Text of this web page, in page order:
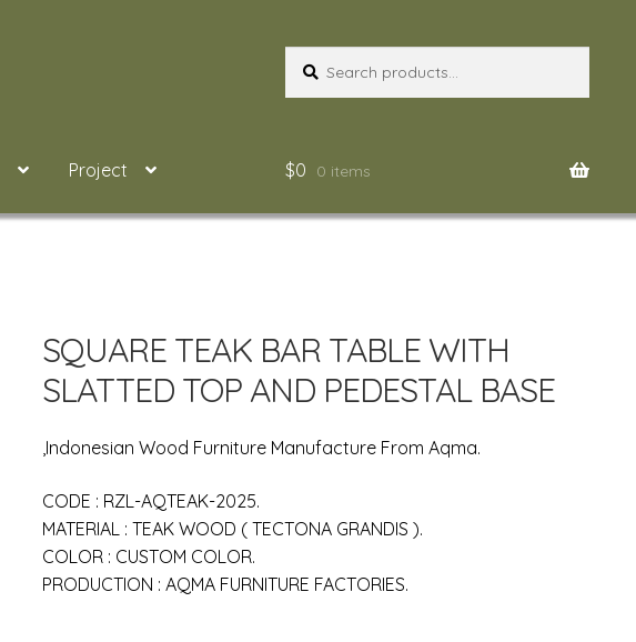
for:
Project $0 0 items
SQUARE TEAK BAR TABLE WITH
SLATTED TOP AND PEDESTAL BASE
,Indonesian Wood Furniture Manufacture From Aqma.
CODE : RZL-AQTEAK-2025.
MATERIAL : TEAK WOOD ( TECTONA GRANDIS ).
COLOR : CUSTOM COLOR.
PRODUCTION : AQMA FURNITURE FACTORIES.